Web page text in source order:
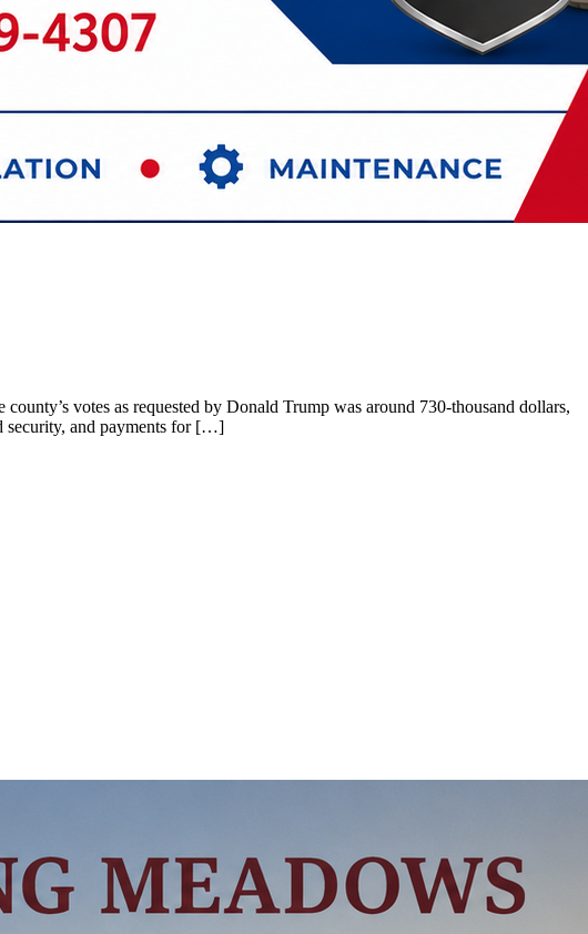
votes as requested by Donald Trump was around 730-thousand dollars,
security, and payments for […]